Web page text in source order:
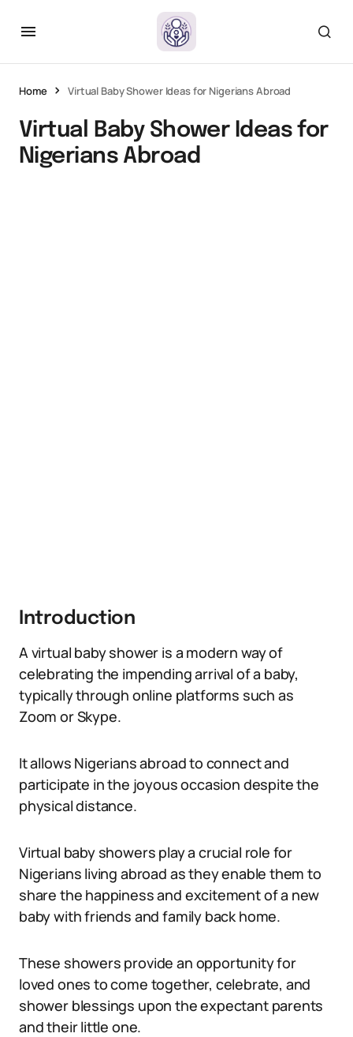
Home Virtual Baby Shower Ideas for Nigerians Abroad
Virtual Baby Shower Ideas for
Nigerians Abroad
Introduction
A virtual baby shower is a modern way of
celebrating the impending arrival of a baby,
typically through online platforms such as
Zoom or Skype.
It allows Nigerians abroad to connect and
participate in the joyous occasion despite the
physical distance.
Virtual baby showers play a crucial role for
Nigerians living abroad as they enable them to
share the happiness and excitement of a new
baby with friends and family back home.
These showers provide an opportunity for
loved ones to come together, celebrate, and
shower blessings upon the expectant parents
and their little one.